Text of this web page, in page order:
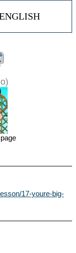
17-youre-big-